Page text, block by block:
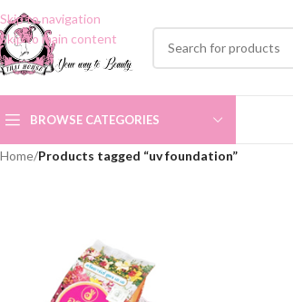
Skip to navigation
Skip to main content
BROWSE CATEGORIES
Home/Products tagged “uv foundation”